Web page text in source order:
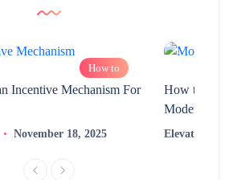
How to
Incentive Mechanism For
November 18, 2025
How to
Modern
ElevatEd